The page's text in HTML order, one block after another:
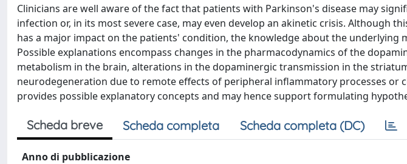
Clinicians are well aware of the fact that patients with Parkinson's disease may
infection or, in its most severe case, may even develop an akinetic crisis. Although
has a major impact on the patients' condition, the knowledge about the underlying
Possible explanations encompass changes in the pharmacodynamics of the
metabolism in the brain, alterations in the dopaminergic transmission in the
neurodegeneration due to remote effects of peripheral inflammatory processes or
provides possible explanatory concepts and may hence support formulating
Scheda breve Scheda completa Scheda completa (DC)
Anno di pubblicazione